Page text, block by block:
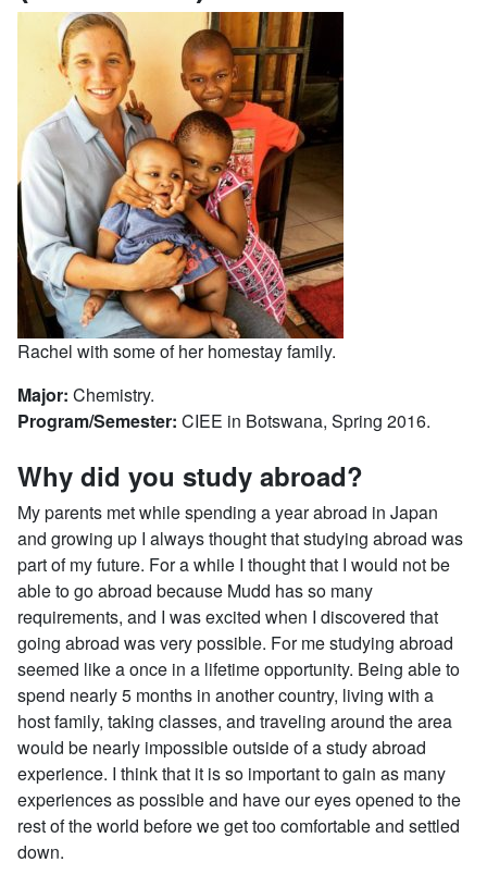
Rachel with some of her homestay family.
Major: Chemistry.
Program/Semester: CIEE in Botswana, Spring 2016.
Why did you study abroad?
My parents met while spending a year abroad in Japan
and growing up I always thought that studying abroad was
part of my future. For a while I thought that I would not be
able to go abroad because Mudd has so many
requirements, and I was excited when I discovered that
going abroad was very possible. For me studying abroad
seemed like a once in a lifetime opportunity. Being able to
spend nearly 5 months in another country, living with a
host family, taking classes, and traveling around the area
would be nearly impossible outside of a study abroad
experience. I think that it is so important to gain as many
experiences as possible and have our eyes opened to the
rest of the world before we get too comfortable and settled
down.